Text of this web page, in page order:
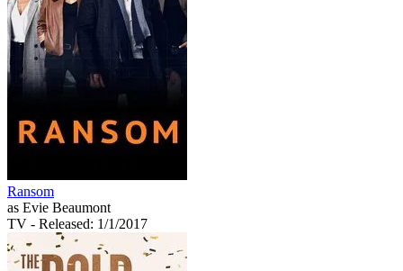
Ransom
as Evie Beaumont
TV - Released: 1/1/2017